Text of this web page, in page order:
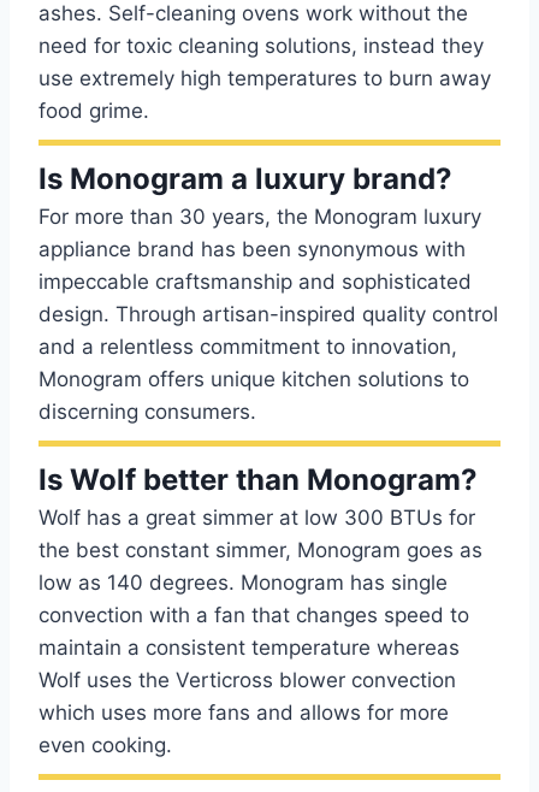
ashes. Self-cleaning ovens work without the
need for toxic cleaning solutions, instead they
use extremely high temperatures to burn away
food grime.
Is Monogram a luxury brand?
For more than 30 years, the Monogram luxury
appliance brand has been synonymous with
impeccable craftsmanship and sophisticated
design. Through artisan-inspired quality control
and a relentless commitment to innovation,
Monogram offers unique kitchen solutions to
discerning consumers.
Is Wolf better than Monogram?
Wolf has a great simmer at low 300 BTUs for
the best constant simmer, Monogram goes as
low as 140 degrees. Monogram has single
convection with a fan that changes speed to
maintain a consistent temperature whereas
Wolf uses the Verticross blower convection
which uses more fans and allows for more
even cooking.